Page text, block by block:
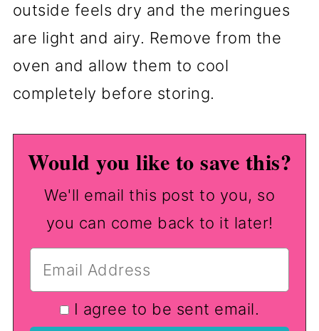
outside feels dry and the meringues
are light and airy. Remove from the
oven and allow them to cool
completely before storing.
Would you like to save this?
We'll email this post to you, so
you can come back to it later!
I agree to be sent email.